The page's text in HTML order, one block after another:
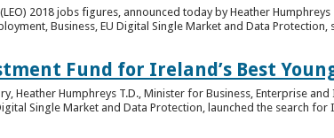
2018 jobs figures, announced today by Heather
Business, EU Digital Single Market and Data
Fund for Ireland’s Best
Heather Humphreys T.D., Minister for Business, Enterprise
Single Market and Data Protection, launched the search for